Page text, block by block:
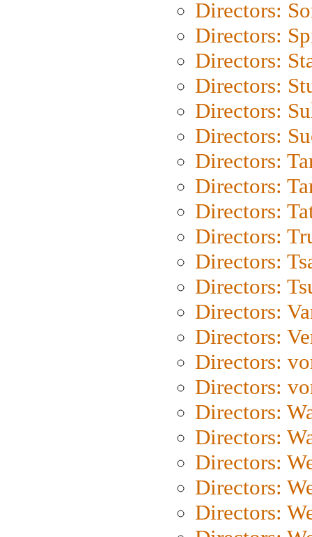
Directors:
Directors:
Directors:
Directors:
Directors:
Directors:
Directors:
Directors:
Directors:
Directors:
Directors:
Directors:
Directors:
Directors:
Directors:
Directors:
Directors:
Directors:
Directors:
Directors:
Directors: